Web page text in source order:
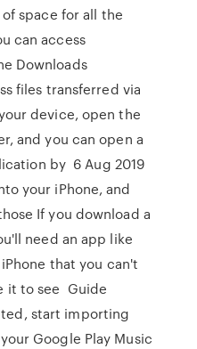
space for all the
can access
Downloads
files transferred via
device, open the
and you can open a
by 6 Aug 2019
your iPhone, and
If you download a
need an app like
that you can't
it to see Guide
start importing
Google Play Music